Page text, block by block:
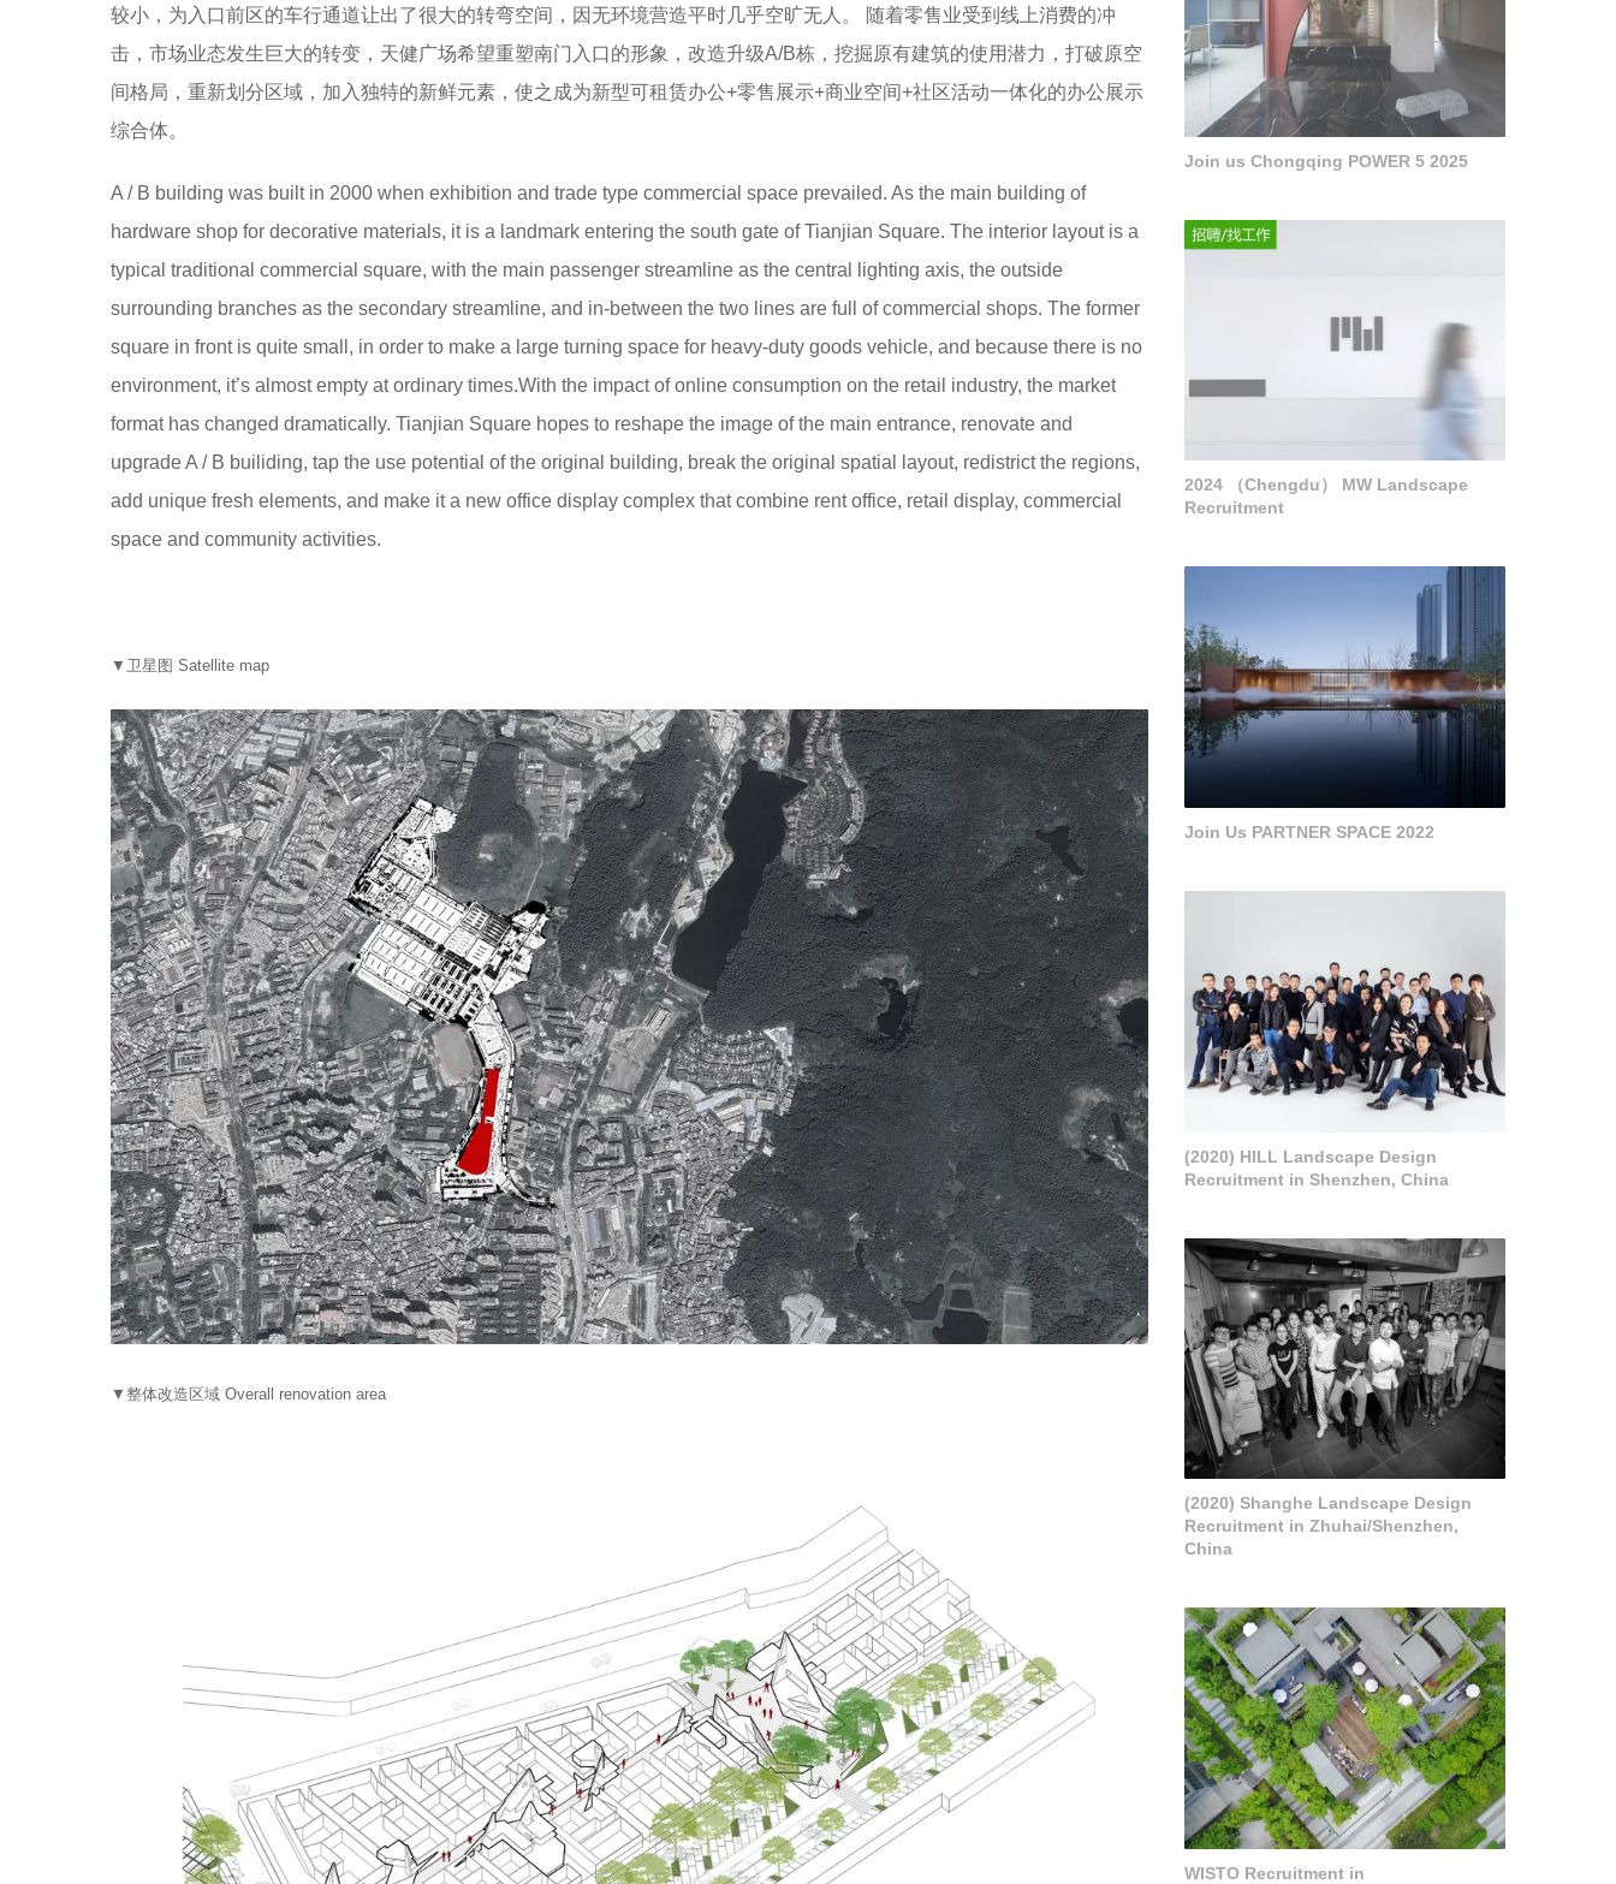
较小，为入口前区的车行通道让出了很大的转弯空间，因无环境营造平时几乎空旷无人。 随着零售业受到线上消费的冲
击，市场业态发生巨大的转变，天健广场希望重塑南门入口的形象，改造升级A/B栋，挖掘原有建筑的使用潜力，打破原空
间格局，重新划分区域，加入独特的新鲜元素，使之成为新型可租赁办公+零售展示+商业空间+社区活动一体化的办公展示
综合体。
A / B building was built in 2000 when exhibition and trade type commercial space prevailed. As the main building of
hardware shop for decorative materials, it is a landmark entering the south gate of Tianjian Square. The interior layout is a
typical traditional commercial square, with the main passenger streamline as the central lighting axis, the outside
surrounding branches as the secondary streamline, and in-between the two lines are full of commercial shops. The former
square in front is quite small, in order to make a large turning space for heavy-duty goods vehicle, and because there is no
environment, it’s almost empty at ordinary times.With the impact of online consumption on the retail industry, the market
format has changed dramatically. Tianjian Square hopes to reshape the image of the main entrance, renovate and
upgrade A / B builiding, tap the use potential of the original building, break the original spatial layout, redistrict the regions,
add unique fresh elements, and make it a new office display complex that combine rent office, retail display, commercial
space and community activities.
▼卫星图 Satellite map
▼整体改造区域 Overall renovation area
Join us Chongqing POWER 5 2025
2024 （Chengdu） MW Landscape
Recruitment
Join Us PARTNER SPACE 2022
(2020) HILL Landscape Design
Recruitment in Shenzhen, China
(2020) Shanghe Landscape Design
Recruitment in Zhuhai/Shenzhen,
China
WISTO Recruitment in